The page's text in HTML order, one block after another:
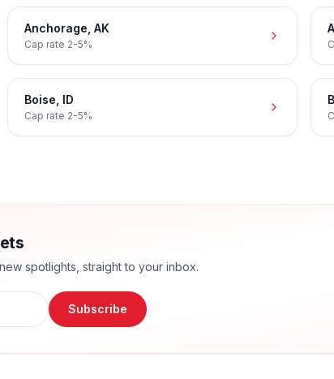
Anchorage ,AK
Cap rate 2-5%
Boise ID
Cap rate 2-5%
spotlights, straight to your inbox.
Subscribe